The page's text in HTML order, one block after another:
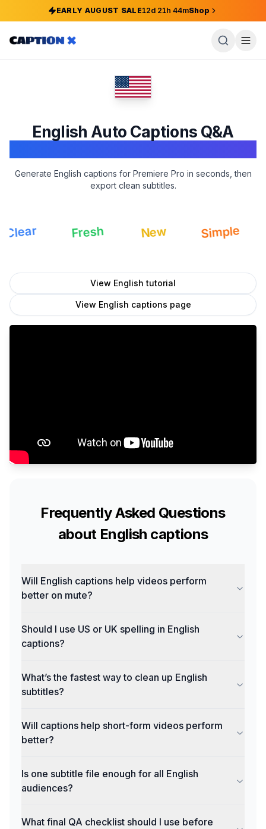
EARLY AUGUST SALE12d 21h44mShop
English Auto Captions Q&A
Generate English captions for Premiere Pro in seconds, then
export clean subtitles.
Fresh New Simple
View English tutorial
View English captions page
Frequently Asked Questions
about English captions
Will English captions help videos perform
better on mute?
Should I use US or UK spelling in English
captions?
What’s the fastest way to clean up English
subtitles?
Will captions help short-form videos perform
better?
Is one subtitle file enough for all English
audiences?
What final QA checklist should I use before